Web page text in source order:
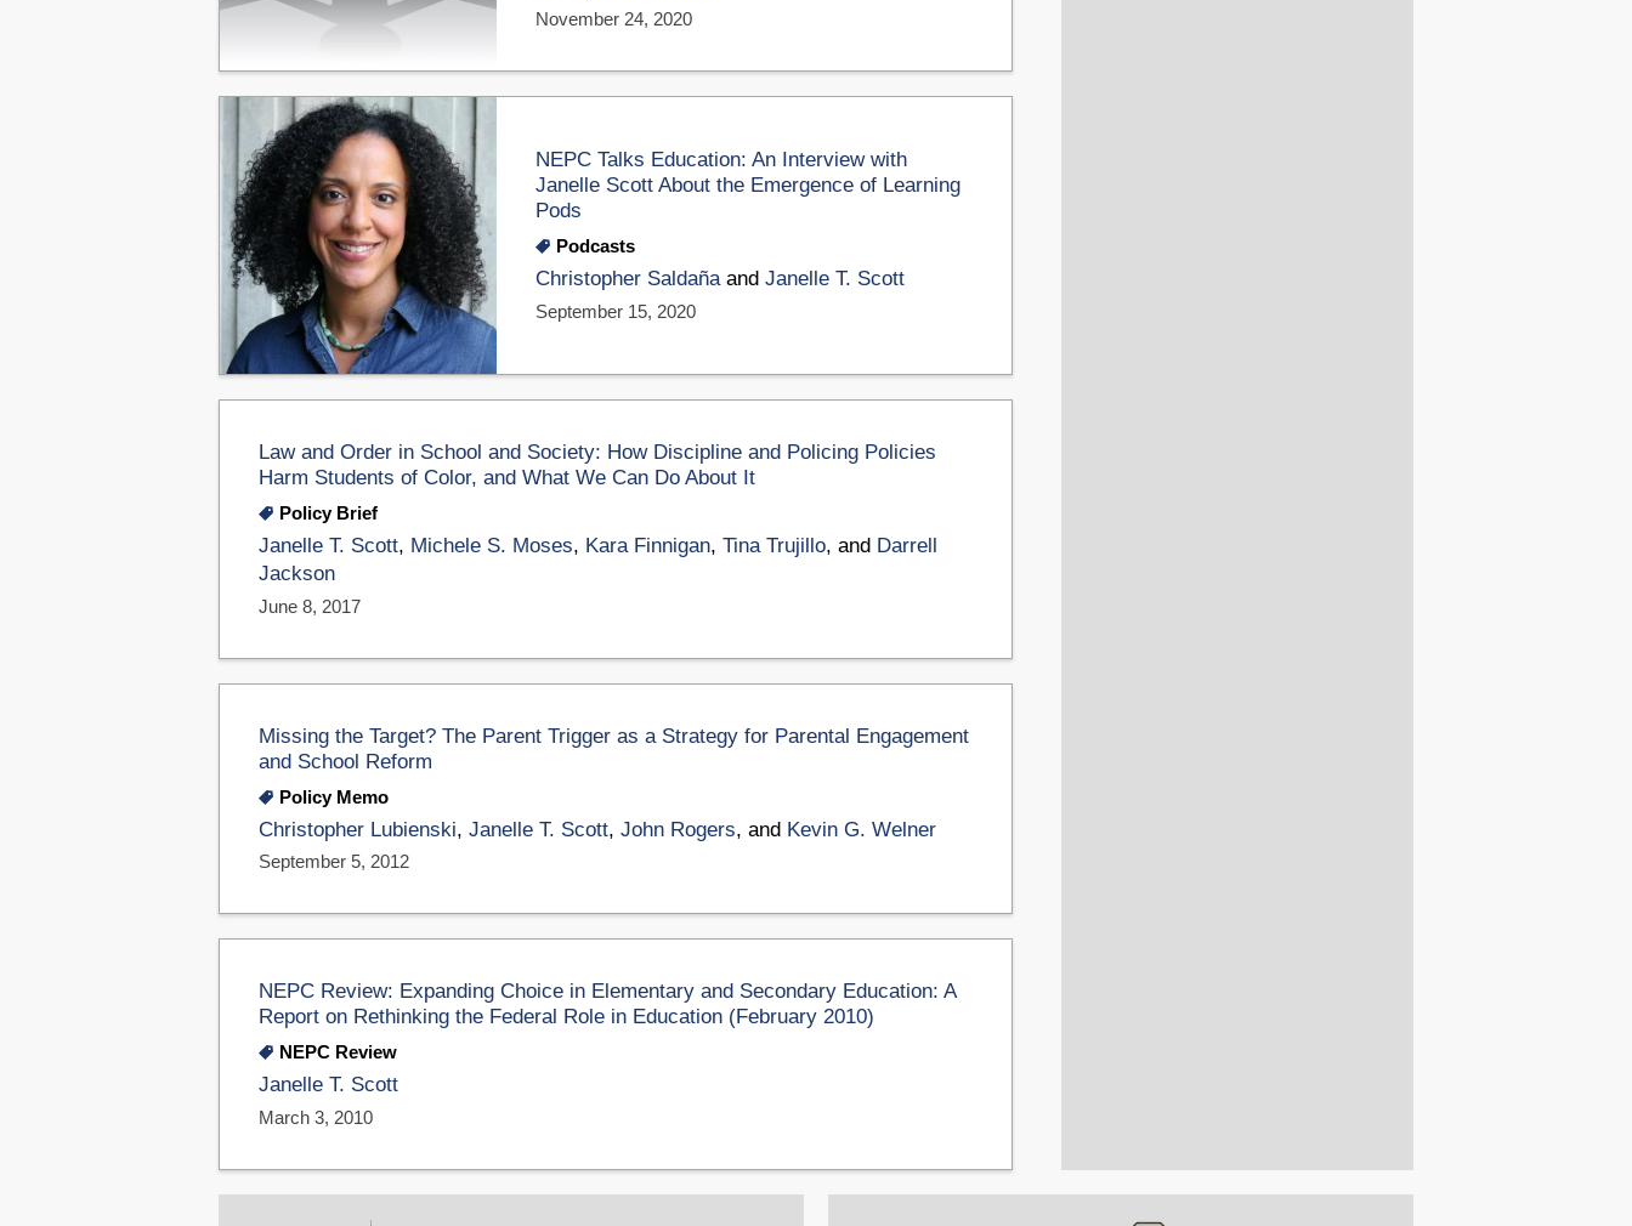
November 24, 2020
NEPC Talks Education: An Interview with
Janelle Scott About the Emergence of Learning
Pods
Podcasts
Christopher SaldañaandJanelle T. Scott
September 15, 2020
Law and Order in School and Society: How Discipline and Policing Policies
Harm Students of Color, and What We Can Do About It
Policy Brief
Janelle T. Scott, Michele S. Moses, Kara Finnigan, Tina Trujillo, and Darrell
Jackson
June 8, 2017
Missing the Target? The Parent Trigger as a Strategy for Parental Engagement
and School Reform
Policy Memo
Christopher Lubienski, Janelle T. Scott, John Rogers, and Kevin G. Welner
September 5, 2012
NEPC Review: Expanding Choice in Elementary and Secondary Education: A
Report on Rethinking the Federal Role in Education (February 2010)
NEPC Review
Janelle T. Scott
March 3, 2010